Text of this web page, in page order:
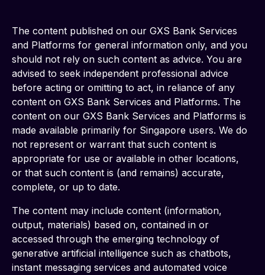
The content published on our GXS Bank Services
and Platforms for general information only, and you
should not rely on such content as advice. You are
advised to seek independent professional advice
before acting or omitting to act, in reliance of any
content on GXS Bank Services and Platforms. The
content on our GXS Bank Services and Platforms is
made available primarily for Singapore users. We do
not represent or warrant that such content is
appropriate for use or available in other locations,
or that such content is (and remains) accurate,
complete, or up to date.
The content may include content (information,
output, materials) based on, contained in or
accessed through the emerging technology of
generative artificial intelligence such as chatbots,
instant messaging services and automated voice